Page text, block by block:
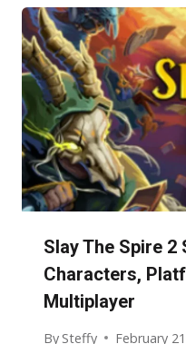
Slay The Spire 2
Characters,
Multiplayer
By Steffy February